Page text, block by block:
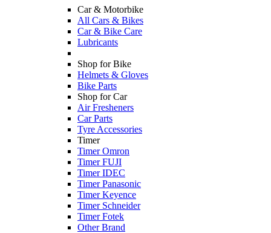
Car & Motorbike
All Cars & Bikes
Car & Bike Care
Lubricants
Shop for Bike
Helmets & Gloves
Bike Parts
Shop for Car
Air Fresheners
Car Parts
Tyre Accessories
Timer
Timer Omron
Timer FUJI
Timer IDEC
Timer Panasonic
Timer Keyence
Timer Schneider
Timer Fotek
Other Brand